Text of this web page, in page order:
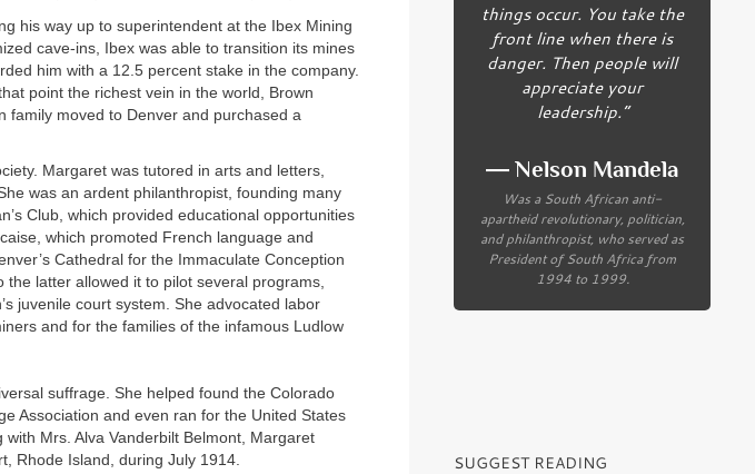
his way up to superintendent at the Ibex Mining
cave-ins, Ibex was able to transition its mines
him with a 12.5 percent stake in the company.
point the richest vein in the world, Brown
family moved to Denver and purchased a
Margaret was tutored in arts and letters,
was an ardent philanthropist, founding many
Club, which provided educational opportunities
which promoted French language and
Cathedral for the Immaculate Conception
the latter allowed it to pilot several programs,
juvenile court system. She advocated labor
and for the families of the infamous Ludlow
suffrage. She helped found the Colorado
Association and even ran for the United States
Mrs. Alva Vanderbilt Belmont, Margaret
Rhode Island, during July 1914.
things occur. You take the
front line when there is
danger. Then people will
appreciate your
leadership.”
― Nelson Mandela
Was a South African anti-
apartheid revolutionary, politician,
and philanthropist, who served as
President of South Africa from
1994 to 1999.
SUGGEST READING